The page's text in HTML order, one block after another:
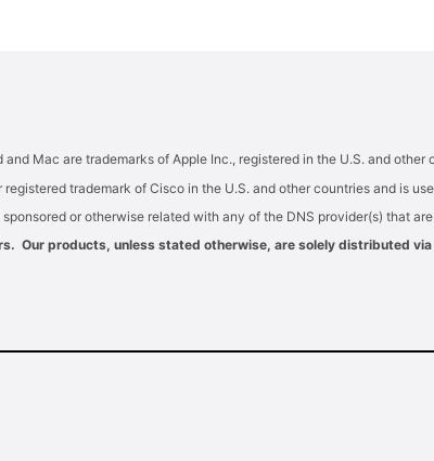
and Mac are trademarks of Apple Inc., registered in the U.S. and other
registered trademark of Cisco in the U.S. and other countries and is
or otherwise related with any of the DNS provider(s) that
Our products, unless stated otherwise, are solely distributed